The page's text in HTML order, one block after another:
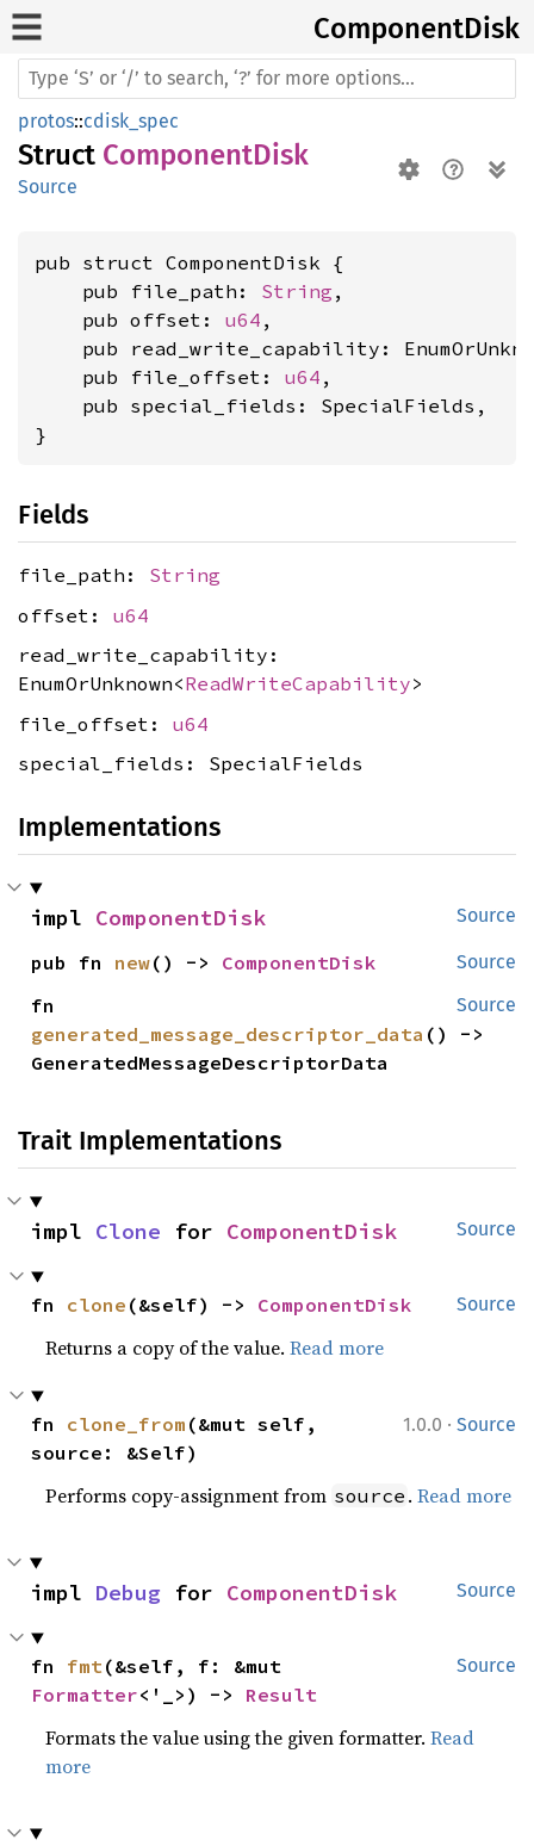
ComponentDisk
protos::cdisk_spec
Struct ComponentDisk
Source
pub struct ComponentDisk {
    pub file_path:
String ,
    pub offset:
u64 ,
pub read_write_capability:
    pub file_offset:
u64 ,
    pub special_fields: SpecialFields,
}
Fields
file_path: String
offset: u64
read_write_capability:
EnumOrUnknown<ReadWriteCapability>
file_offset: u64
special_fields: SpecialFields
Implementations
Source
impl ComponentDisk
Source
pub fn new() -> ComponentDisk
Source
generated_message_descriptor_data () ->
GeneratedMessageDescriptorData
Trait Implementations
Source
impl Clone for ComponentDisk
Source
fn clone (&self) -> ComponentDisk
Returns a copy of the value.Read more
1.0.0 · Source
fn clone_from (&mut self,
source: &Self)
Performs copy-assignment from source .Read more
Source
impl Debug for ComponentDisk
Source
fn fmt
Formatter<'_>) -> Result
Formats the value using the given formatter.Read
more